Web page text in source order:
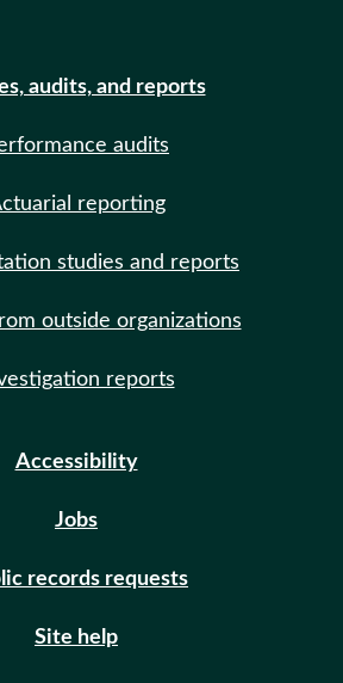
audits, and reports
audits
reporting
studies and reports
outside organizations
reports
Accessibility
Jobs
records requests
Site help